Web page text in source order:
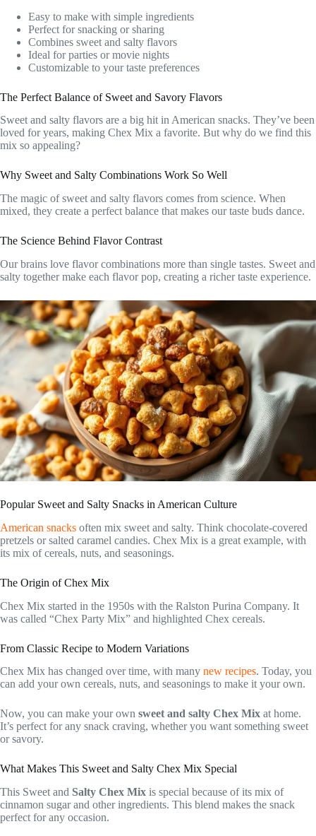
Easy to make with simple ingredients
Perfect for snacking or sharing
Combines sweet and salty flavors
Ideal for parties or movie nights
Customizable to your taste preferences
The Perfect Balance of Sweet and Savory Flavors
Sweet and salty flavors are a big hit in American snacks. They’ve been
loved for years, making Chex Mix a favorite. But why do we find this
mix so appealing?
Why Sweet and Salty Combinations Work So Well
The magic of sweet and salty flavors comes from science. When
mixed, they create a perfect balance that makes our taste buds dance.
The Science Behind Flavor Contrast
Our brains love flavor combinations more than single tastes. Sweet and
salty together make each flavor pop, creating a richer taste experience.
Popular Sweet and Salty Snacks in American Culture
American snacks often mix sweet and salty. Think chocolate-covered
pretzels or salted caramel candies. Chex Mix is a great example, with
its mix of cereals, nuts, and seasonings.
The Origin of Chex Mix
Chex Mix started in the 1950s with the Ralston Purina Company. It
was called “Chex Party Mix” and highlighted Chex cereals.
From Classic Recipe to Modern Variations
Chex Mix has changed over time, with many new recipes. Today, you
can add your own cereals, nuts, and seasonings to make it your own.
Now, you can make your own sweet and salty Chex Mix at home.
It’s perfect for any snack craving, whether you want something sweet
or savory.
What Makes This Sweet and Salty Chex Mix Special
This Sweet and Salty Chex Mix is special because of its mix of
cinnamon sugar and other ingredients. This blend makes the snack
perfect for any occasion.